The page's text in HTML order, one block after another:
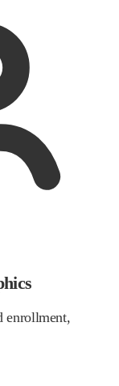
enrollment,